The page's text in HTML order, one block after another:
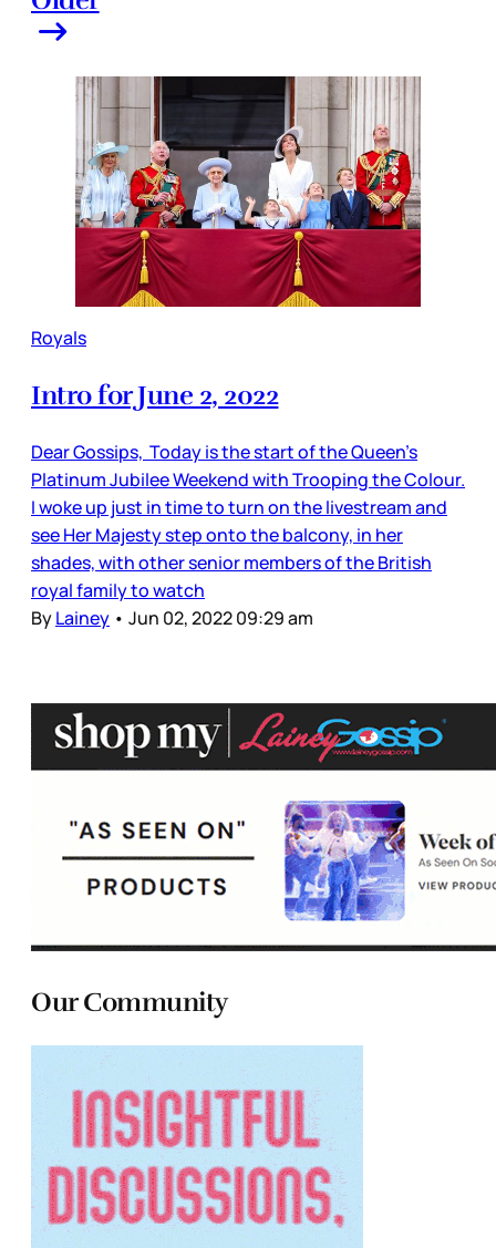
Royals
Intro for June 2, 2022
Dear Gossips, Today is the start of the Queen’s
Platinum Jubilee Weekend with Trooping the Colour.
I woke up just in time to turn on the livestream and
see Her Majesty step onto the balcony, in her
shades, with other senior members of the British
royal family to watch
ByLainey • Jun 02, 2022 09:29 am
Our Community